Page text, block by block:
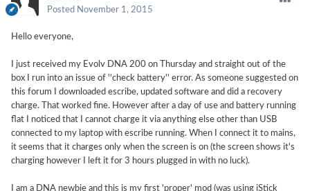
Posted November 1, 2015
Hello everyone,
I just received my Evolv DNA 200 on Thursday and straight out of the
box I run into an issue of ''check battery'' error. As someone suggested on
this forum I downloaded escribe, updated software and did a recovery
charge. That worked fine. However after a day of use and battery running
flat I noticed that I cannot charge it via anything else other than USB
connected to my laptop with escribe running. When I connect it to mains,
it seems that it charges only when the screen is on (the screen shows it's
charging however I left it for 3 hours plugged in with no luck).
I am a DNA newbie and this is my first 'proper' mod (was using iStick